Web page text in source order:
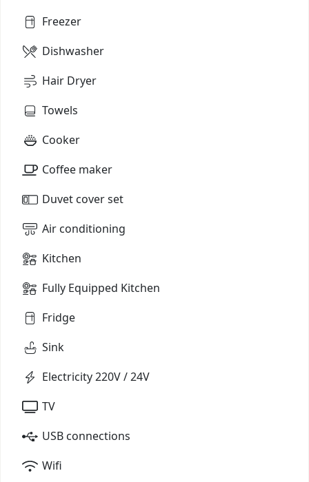
Freezer
Dishwasher
Hair Dryer
Towels
Cooker
Coffee maker
Duvet cover set
Air conditioning
Kitchen
Fully Equipped Kitchen
Fridge
Sink
Electricity 220V / 24V
TV
USB connections
Wifi